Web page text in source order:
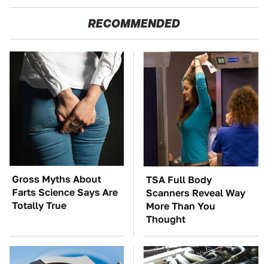
RECOMMENDED
Gross Myths About
Farts Science Says Are
Totally True
TSA Full Body
Scanners Reveal Way
More Than You
Thought